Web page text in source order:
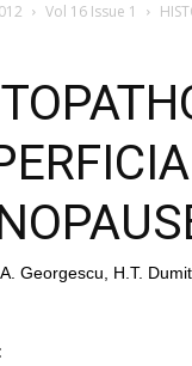
Vol 16 Issue 1
A. Georgescu, H.T.